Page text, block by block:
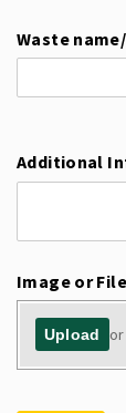
Waste
Additional
Image or
Upload